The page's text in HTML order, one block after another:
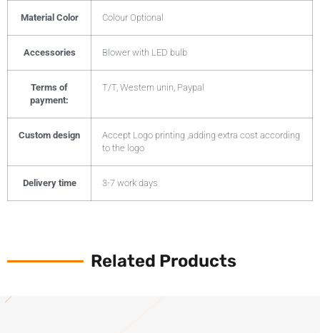
Material Color Colour Optional
Accessories Blower with LED bulb
Terms of
payment:
T/T, Western unin, Paypal
Custom design
Accept Logo printing ,adding extra cost according
to the logo
Delivery time 3-7 work days
Related Products